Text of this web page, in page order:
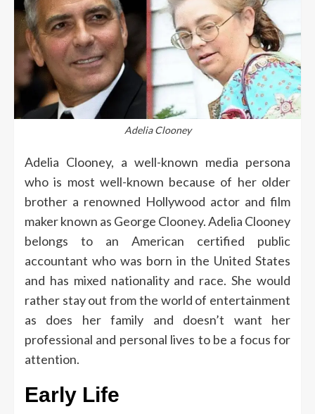
Adelia Clooney
Adelia Clooney, a well-known media persona
who is most well-known because of her older
brother a renowned Hollywood actor and film
maker known as George Clooney.Adelia Clooney
belongs to an American certified public
accountant who was born in the United States
and has mixed nationality and race. She would
rather stay out from the world of entertainment
as does her family and doesn’t want her
professional and personal lives to be a focus for
attention.
Early Life